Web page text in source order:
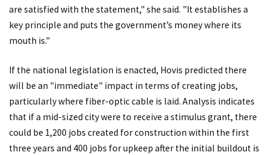
are satisfied with the statement," she said. "It establishes a
key principle and puts the government’s money where its
mouth is."
If the national legislation is enacted, Hovis predicted there
will be an "immediate" impact in terms of creating jobs,
particularly where fiber-optic cable is laid. Analysis indicates
that if a mid-sized city were to receive a stimulus grant, there
could be 1,200 jobs created for construction within the first
three years and 400 jobs for upkeep after the initial buildout is